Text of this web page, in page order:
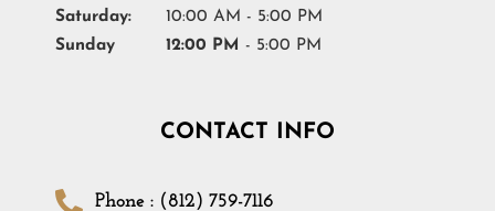
Saturday:
10:00 AM - 5:00 PM
Sunday
12:00 PM - 5:00 PM
CONTACT INFO
Phone : (812) 759-7116